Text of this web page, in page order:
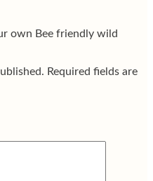
own Bee friendly wild
Required fields are